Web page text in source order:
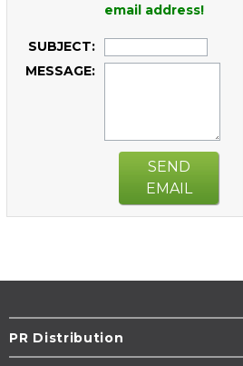
email address!
SUBJECT:
MESSAGE:
SEND
EMAIL
PR Distribution